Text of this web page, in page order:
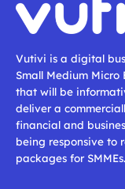
Vutivi is a digital
Small Medium
that will be
deliver a
financial and
being responsive to
packages for SMMEs.